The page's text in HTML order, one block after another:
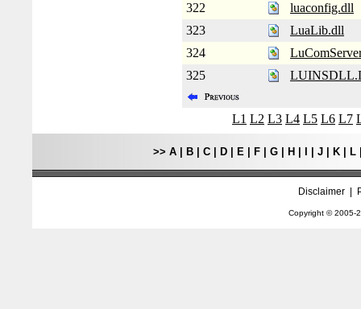
322
luaconfig.dll
323
LuaLib.dll
324
325
L1 L2 L3 L4 L5 L6 L7
>> A| B| C| D| E| F| G| H J| K| L
Disclaimer|
Copyright © 2005-